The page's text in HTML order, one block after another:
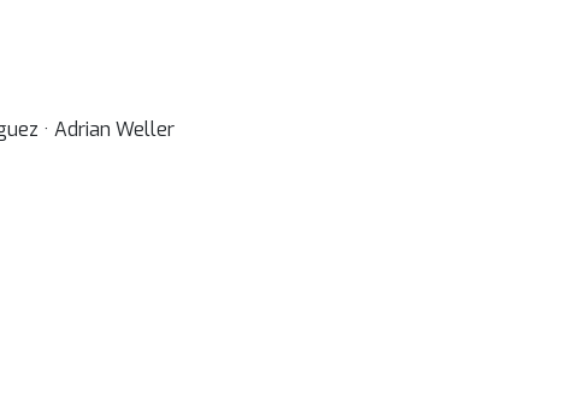
· Adrian Weller